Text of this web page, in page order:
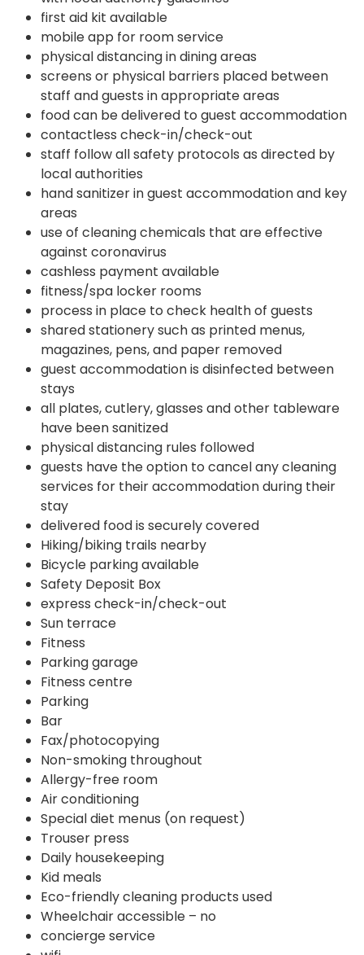
first aid kit available
mobile app for room service
physical distancing in dining areas
screens or physical barriers placed between
staff and guests in appropriate areas
food can be delivered to guest accommodation
contactless check-in/check-out
staff follow all safety protocols as directed by
local authorities
hand sanitizer in guest accommodation and key
areas
use of cleaning chemicals that are effective
against coronavirus
cashless payment available
fitness/spa locker rooms
process in place to check health of guests
shared stationery such as printed menus,
magazines, pens, and paper removed
guest accommodation is disinfected between
stays
all plates, cutlery, glasses and other tableware
have been sanitized
physical distancing rules followed
guests have the option to cancel any cleaning
services for their accommodation during their
stay
delivered food is securely covered
Hiking/biking trails nearby
Bicycle parking available
Safety Deposit Box
express check-in/check-out
Sun terrace
Fitness
Parking garage
Fitness centre
Parking
Bar
Fax/photocopying
Non-smoking throughout
Allergy-free room
Air conditioning
Special diet menus (on request)
Trouser press
Daily housekeeping
Kid meals
Eco-friendly cleaning products used
Wheelchair accessible – no
concierge service